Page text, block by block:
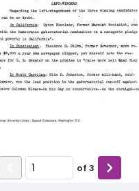
of 3